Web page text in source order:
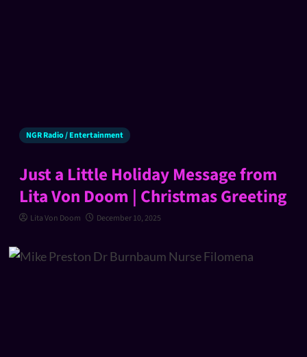
NGR Radio / Entertainment
Just a Little Holiday Message from
Lita Von Doom | Christmas Greeting
Lita Von Doom December 10, 2025